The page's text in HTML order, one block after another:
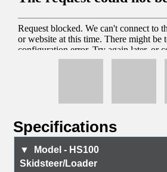
Specifications
HS100
Skidsteer/Loader